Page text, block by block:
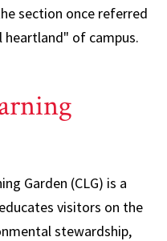
section once referred
of campus.
Garden (CLG) is a
visitors on the
stewardship,